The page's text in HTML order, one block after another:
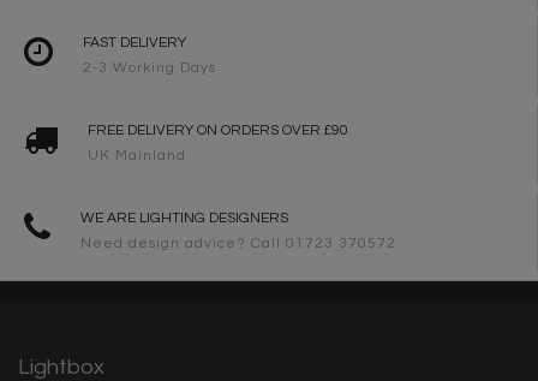
FAST DELIVERY
2-3 Working Days
FREE DELIVERY ON ORDERS OVER £90
UK Mainland
WE ARE LIGHTING DESIGNERS
Need design advice? Call 01723 370572
Lightbox